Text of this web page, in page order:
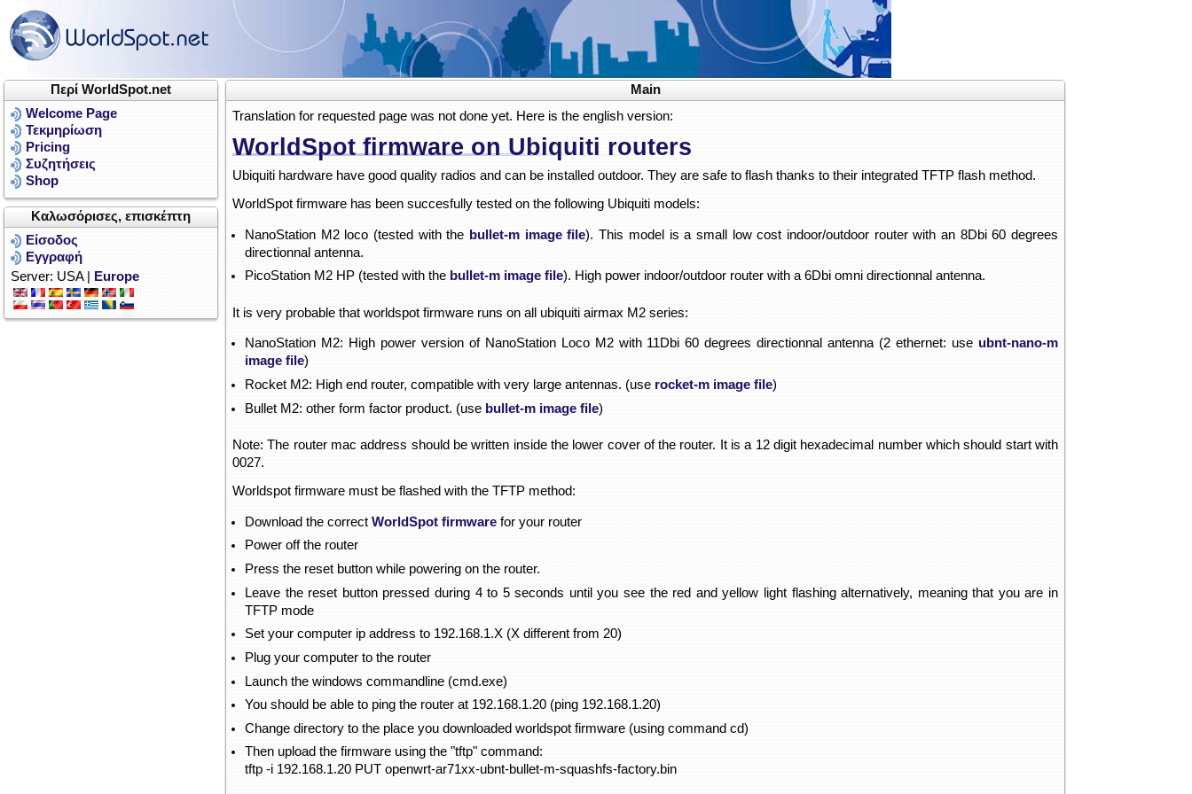
Περί WorldSpot.net
Welcome Page
Τεκμηρίωση
Pricing
Συζητήσεις
Shop
Καλωσόρισες, επισκέπτη
Είσοδος
Εγγραφή
Server: USA |
Europe
Main
Translation for requested page was not done yet. Here is the english version:
WorldSpot firmware on Ubiquiti routers
Ubiquiti hardware have good quality radios and can be installed outdoor. They are safe to flash thanks to their integrated TFTP flash method.
WorldSpot firmware has been succesfully tested on the following Ubiquiti models:
NanoStation M2 loco (tested with the bullet-m image file). This model is a small low cost indoor/outdoor router with an 8Dbi 60 degrees
directionnal antenna.
PicoStation M2 HP (tested with the bullet-m image file). High power indoor/outdoor router with a 6Dbi omni directionnal antenna.
It is very probable that worldspot firmware runs on all ubiquiti airmax M2 series:
NanoStation M2: High power version of NanoStation Loco M2 with 11Dbi 60 degrees directionnal antenna (2 ethernet: use ubnt-nano-m
image file)
Rocket M2: High end router, compatible with very large antennas. (use rocket-m image file)
Bullet M2: other form factor product. (use bullet-m image file)
Note: The router mac address should be written inside the lower cover of the router. It is a 12 digit hexadecimal number which should start with
0027.
Worldspot firmware must be flashed with the TFTP method:
Download the correct WorldSpot firmware for your router
Power off the router
Press the reset button while powering on the router.
Leave the reset button pressed during 4 to 5 seconds until you see the red and yellow light flashing alternatively, meaning that you are in
TFTP mode
Set your computer ip address to 192.168.1.X (X different from 20)
Plug your computer to the router
Launch the windows commandline (cmd.exe)
You should be able to ping the router at 192.168.1.20 (ping 192.168.1.20)
Change directory to the place you downloaded worldspot firmware (using command cd)
Then upload the firmware using the "tftp" command:
tftp -i 192.168.1.20 PUT openwrt-ar71xx-ubnt-bullet-m-squashfs-factory.bin